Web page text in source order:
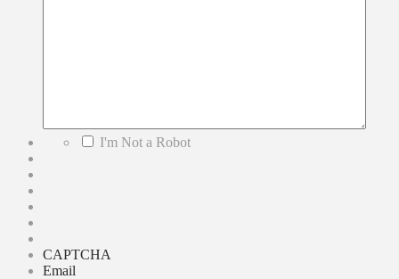
I'm Not a Robot
CAPTCHA
Email